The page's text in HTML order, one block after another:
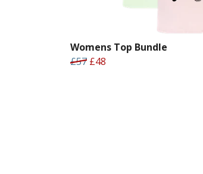
Womens Top Bundle
£57 £48